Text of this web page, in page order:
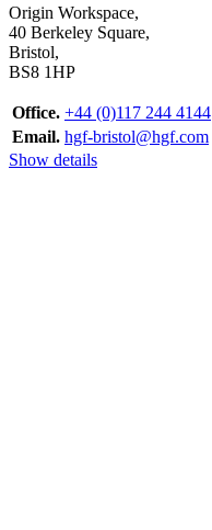
Origin Workspace,
40 Berkeley Square,
Bristol,
BS8 1HP
Office. +44 (0)117 244 4144
Email. hgf-bristol@hgf.com
Show details